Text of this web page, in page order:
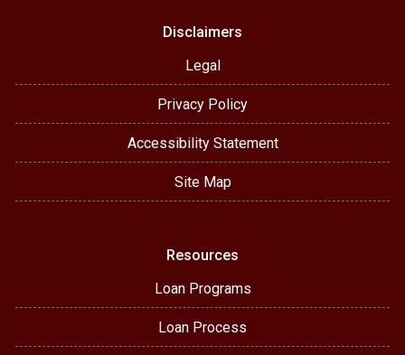
Disclaimers
Legal
Privacy Policy
Accessibility Statement
Site Map
Resources
Loan Programs
Loan Process